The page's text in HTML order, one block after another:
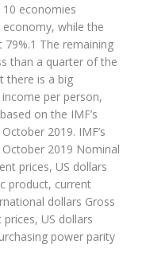
economies
while the
The remaining
than a quarter of the
there is a big
per person,
on the IMF’s
2019. IMF’s
2019 Nominal
prices, US dollars
product, current
dollars Gross
US dollars
power parity